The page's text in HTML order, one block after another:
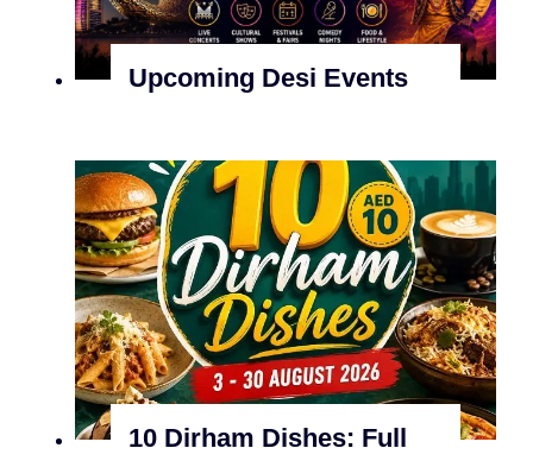
Upcoming Desi Events
10 Dirham Dishes: Full